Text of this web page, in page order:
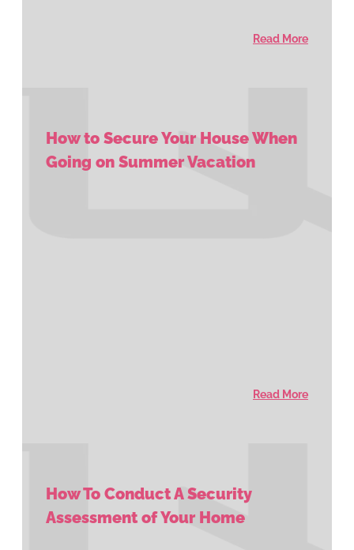
Read More
How to Secure Your House When
Going on Summer Vacation
Read More
How To Conduct A Security
Assessment of Your Home